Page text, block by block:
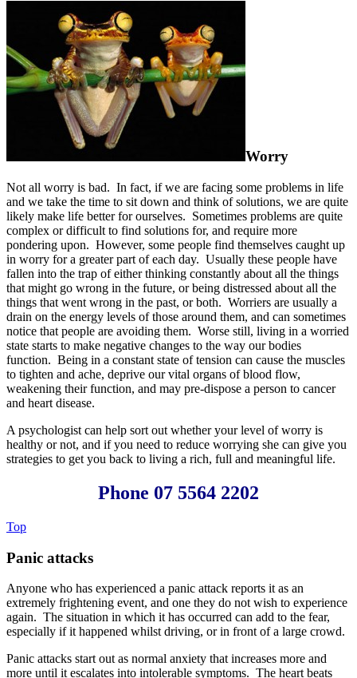
Worry
Not all worry is bad. In fact, if we are facing some problems in life
and we take the time to sit down and think of solutions, we are quite
likely make life better for ourselves. Sometimes problems are quite
complex or difficult to find solutions for, and require more
pondering upon. However, some people find themselves caught up
in worry for a greater part of each day. Usually these people have
fallen into the trap of either thinking constantly about all the things
that might go wrong in the future, or being distressed about all the
things that went wrong in the past, or both. Worriers are usually a
drain on the energy levels of those around them, and can sometimes
notice that people are avoiding them. Worse still, living in a worried
state starts to make negative changes to the way our bodies
function. Being in a constant state of tension can cause the muscles
to tighten and ache, deprive our vital organs of blood flow,
weakening their function, and may pre-dispose a person to cancer
and heart disease.
A psychologist can help sort out whether your level of worry is
healthy or not, and if you need to reduce worrying she can give you
strategies to get you back to living a rich, full and meaningful life.
Phone 07 5564 2202
Top
Panic attacks
Anyone who has experienced a panic attack reports it as an
extremely frightening event, and one they do not wish to experience
again. The situation in which it has occurred can add to the fear,
especially if it happened whilst driving, or in front of a large crowd.
Panic attacks start out as normal anxiety that increases more and
more until it escalates into intolerable symptoms. The heart beats